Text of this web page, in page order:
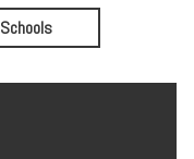
Schools